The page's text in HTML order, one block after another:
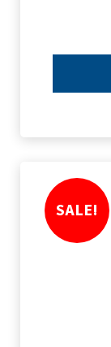
SALE!